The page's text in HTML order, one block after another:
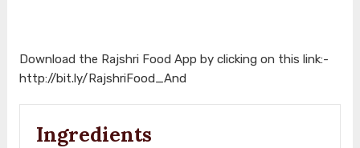
Download the Rajshri Food App by clicking on this link:-
http://bit.ly/RajshriFood_And
Ingredients